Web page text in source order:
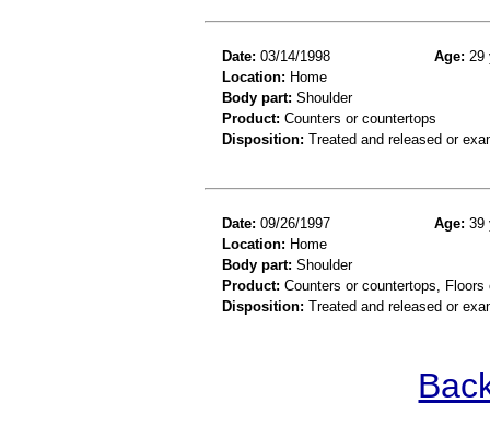
Date: 03/14/1998 Age: 29
Location: Home
Body part: Shoulder
Product: Counters or countertops
Disposition: Treated and released or
Date: 09/26/1997 Age: 39
Location: Home
Body part: Shoulder
Product: Counters or countertops,
Disposition: Treated and released or